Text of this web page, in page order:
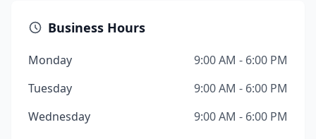
Business Hours
Monday
9:00 AM - 6:00 PM
Tuesday
9:00 AM - 6:00 PM
Wednesday
9:00 AM - 6:00 PM